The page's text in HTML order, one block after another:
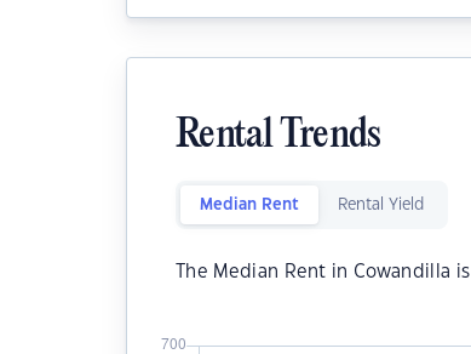
Rental Trends
Median Rent Rental Yield
The Median Rent in Cowandilla is